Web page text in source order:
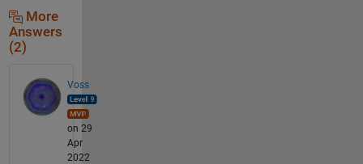
More
Answers
(2)
Voss
on 29
Apr
2022